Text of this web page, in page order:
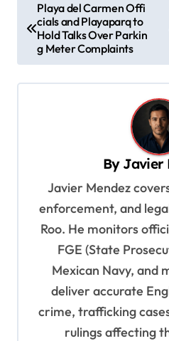
o
Playa del Carmen Offi
cials and Playaparq to
Hold Talks Over Parkin
g Meter Complaints
By Javier
Javier Mendez
enforcement, and
Roo. He monitors
FGE (State
Mexican Navy, and
deliver accurate
crime, trafficking
rulings affecting